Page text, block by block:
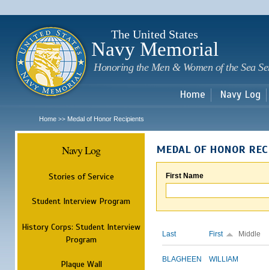
The United States
Navy Memorial
Honoring the Men & Women of the Sea
Home Navy Log
Home >> Medal of Honor Recipients
Navy Log
Stories of Service
Student Interview Program
History Corps: Student Interview
Program
Plaque Wall
MEDAL OF HONOR
First Name
Last First Middle
BLAGHEEN WILLIAM